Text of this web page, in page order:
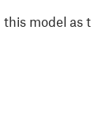
model as